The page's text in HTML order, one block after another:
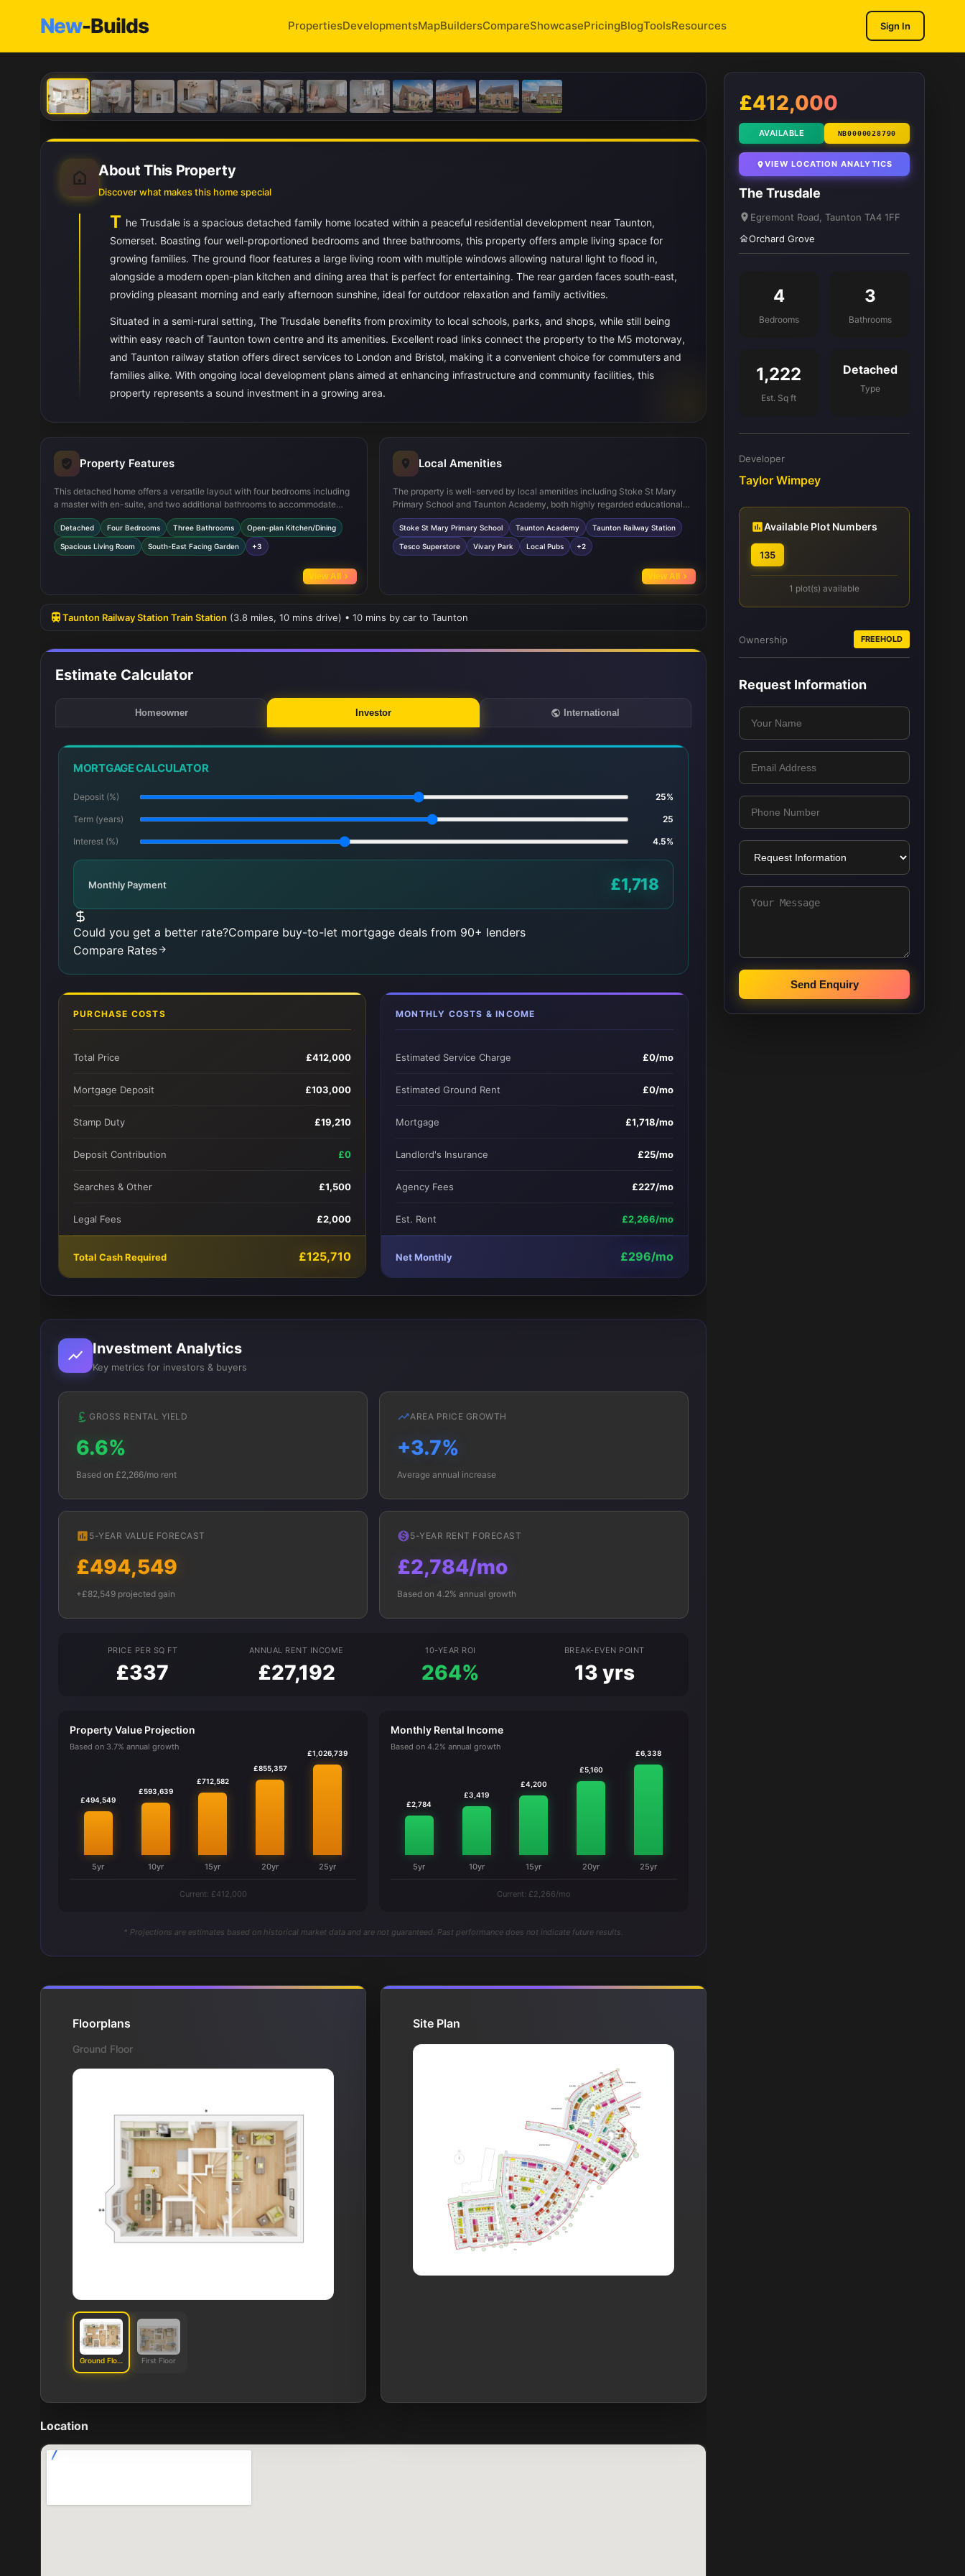
New-Builds PropertiesDevelopmentsMapBuildersCompareShowcasePricingBlogToolsResources Sign In
1/ 12
About This Property
Discover what makes this home special
T he Trusdale is a spacious detached family home located within a peaceful residential development near Taunton,
Somerset. Boasting four well-proportioned bedrooms and three bathrooms, this property offers ample living space for
growing families. The ground floor features a large living room with multiple windows allowing natural light to flood in,
alongside a modern open-plan kitchen and dining area that is perfect for entertaining. The rear garden faces south-east,
providing pleasant morning and early afternoon sunshine, ideal for outdoor relaxation and family activities.
Situated in a semi-rural setting, The Trusdale benefits from proximity to local schools, parks, and shops, while still being
within easy reach of Taunton town centre and its amenities. Excellent road links connect the property to the M5 motorway,
and Taunton railway station offers direct services to London and Bristol, making it a convenient choice for commuters and
families alike. With ongoing local development plans aimed at enhancing infrastructure and community facilities, this
property represents a sound investment in a growing area.
Property Features
This detached home offers a versatile layout with four bedrooms including
a master with en-suite, and two additional bathrooms to accommodate
family needs. The open-plan kitchen and dining area is designed for
modern living, featuring quality fittings and ample space for dining and
entertaining. The living room benefits from multiple windows, enhancing
natural light and creating a welcoming atmosphere. Outside, the south-
east facing garden enjoys good sunlight during the morning and early
afternoon, complemented by a garage and driveway parking for
convenience.
Detached Four Bedrooms Three Bathrooms Open-plan Kitchen/Dining
Spacious Living Room South-East Facing Garden +3
View All
Local Amenities
The property is well-served by local amenities including Stoke St Mary
Primary School and Taunton Academy, both highly regarded educational
institutions within a short drive. Taunton town centre provides a wide range
of shopping options, including a Tesco Superstore and various independent
retailers. Outdoor enthusiasts will appreciate proximity to Vivary Park, a
large green space offering recreational facilities and walking paths. Public
transport options include regular bus services connecting to Taunton
railway station and surrounding areas, while local medical centres and
community facilities ensure convenience for residents.
Stoke St Mary Primary School Taunton Academy Taunton Railway Station
Tesco Superstore Vivary Park Local Pubs +2
View All
Taunton Railway Station Train Station (3.8 miles, 10 mins drive) • 10 mins by car to Taunton
Estimate Calculator
Homeowner Investor International
MORTGAGE CALCULATOR
Deposit (%) 25%
Term (years) 25
Interest (%) 4.5%
Monthly Payment £1,718
Could you get a better rate?Compare buy-to-let mortgage deals from 90+ lenders
Compare Rates
PURCHASE COSTS
Total Price £412,000
Mortgage Deposit £103,000
Stamp Duty £19,210
Deposit Contribution £0
Searches & Other £1,500
Legal Fees £2,000
Total Cash Required £125,710
MONTHLY COSTS & INCOME
Estimated Service Charge £0/mo
Estimated Ground Rent £0/mo
Mortgage £1,718/mo
Landlord's Insurance £25/mo
Agency Fees £227/mo
Est. Rent £2,266/mo
Net Monthly £296/mo
Investment Analytics
Key metrics for investors & buyers
GROSS RENTAL YIELD
6.6%
Based on £2,266/mo rent
AREA PRICE GROWTH
+3.7%
Average annual increase
5-YEAR VALUE FORECAST
£494,549
+£82,549 projected gain
5-YEAR RENT FORECAST
£2,784/mo
Based on 4.2% annual growth
PRICE PER SQ FT
£337
ANNUAL RENT INCOME
£27,192
10-YEAR ROI
264%
BREAK-EVEN POINT
13 yrs
Property Value Projection
Based on 3.7% annual growth
£494,549
5yr
£593,639
10yr
£712,582
15yr
£855,357
20yr
£1,026,739
25yr
Current: £412,000
Monthly Rental Income
Based on 4.2% annual growth
£2,784
5yr
£3,419
10yr
£4,200
15yr
£5,160
20yr
£6,338
25yr
Current: £2,266/mo
* Projections are estimates based on historical market data and are not guaranteed. Past performance does not indicate future results.
Floorplans
Ground Floor
Ground Floor First Floor
Site Plan
Location
£412,000
AVAILABLE NB0000028790
VIEW LOCATION ANALYTICS
The Trusdale
Egremont Road, Taunton TA4 1FF
Orchard Grove
4
Bedrooms
3
Bathrooms
1,222
Est. Sq ft
Detached
Type
Developer
Taylor Wimpey
Available Plot Numbers
135
1 plot(s) available
Ownership FREEHOLD
Request Information
Send Enquiry